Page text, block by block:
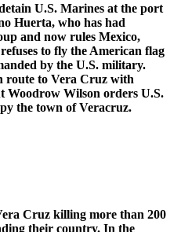
U.S. Marines at the port
Huerta, who has had
and now rules Mexico,
to fly the American flag
by the U.S. military.
route to Vera Cruz with
Woodrow Wilson orders U.S.
the town of Veracruz.
Cruz killing more than 200
their country. In the